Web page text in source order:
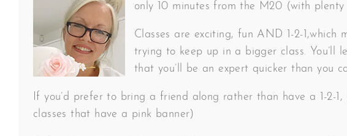
only 10 minutes from the M20 (with
Classes are exciting, fun AND 1-2-
trying to keep up in a bigger class. You’ll
that you’ll be an expert quicker than you
If you’d prefer to bring a friend along rather than have a 1-2-
classes that have a pink banner)